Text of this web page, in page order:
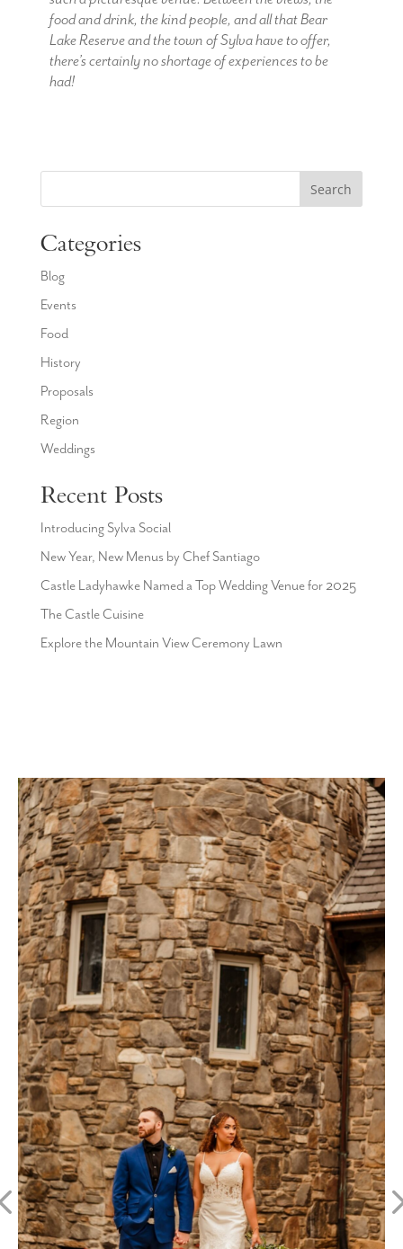
food and drink, the kind people, and all that Bear
Lake Reserve and the town of Sylva have to offer,
there’s certainly no shortage of experiences to be
had!
Search
Categories
Blog
Events
Food
History
Proposals
Region
Weddings
Recent Posts
Introducing Sylva Social
New Year, New Menus by Chef Santiago
Castle Ladyhawke Named a Top Wedding Venue for 2025
The Castle Cuisine
Explore the Mountain View Ceremony Lawn